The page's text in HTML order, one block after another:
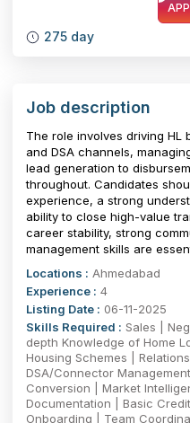
275 day
Job description
The role involves driving HL
and DSA channels,
lead generation to
throughout. Candidates
experience, a strong
ability to close high-value
career stability, strong
management skills are
Locations : Ahmedabad
Experience : 4
Listing Date : 06-11-2025
Skills Required : Sales |
depth Knowledge of Home
Housing Schemes |
DSA/Connector
Conversion | Market
Documentation | Basic
Onboarding | Team